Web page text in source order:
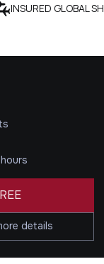
INSURED GLOBAL
details